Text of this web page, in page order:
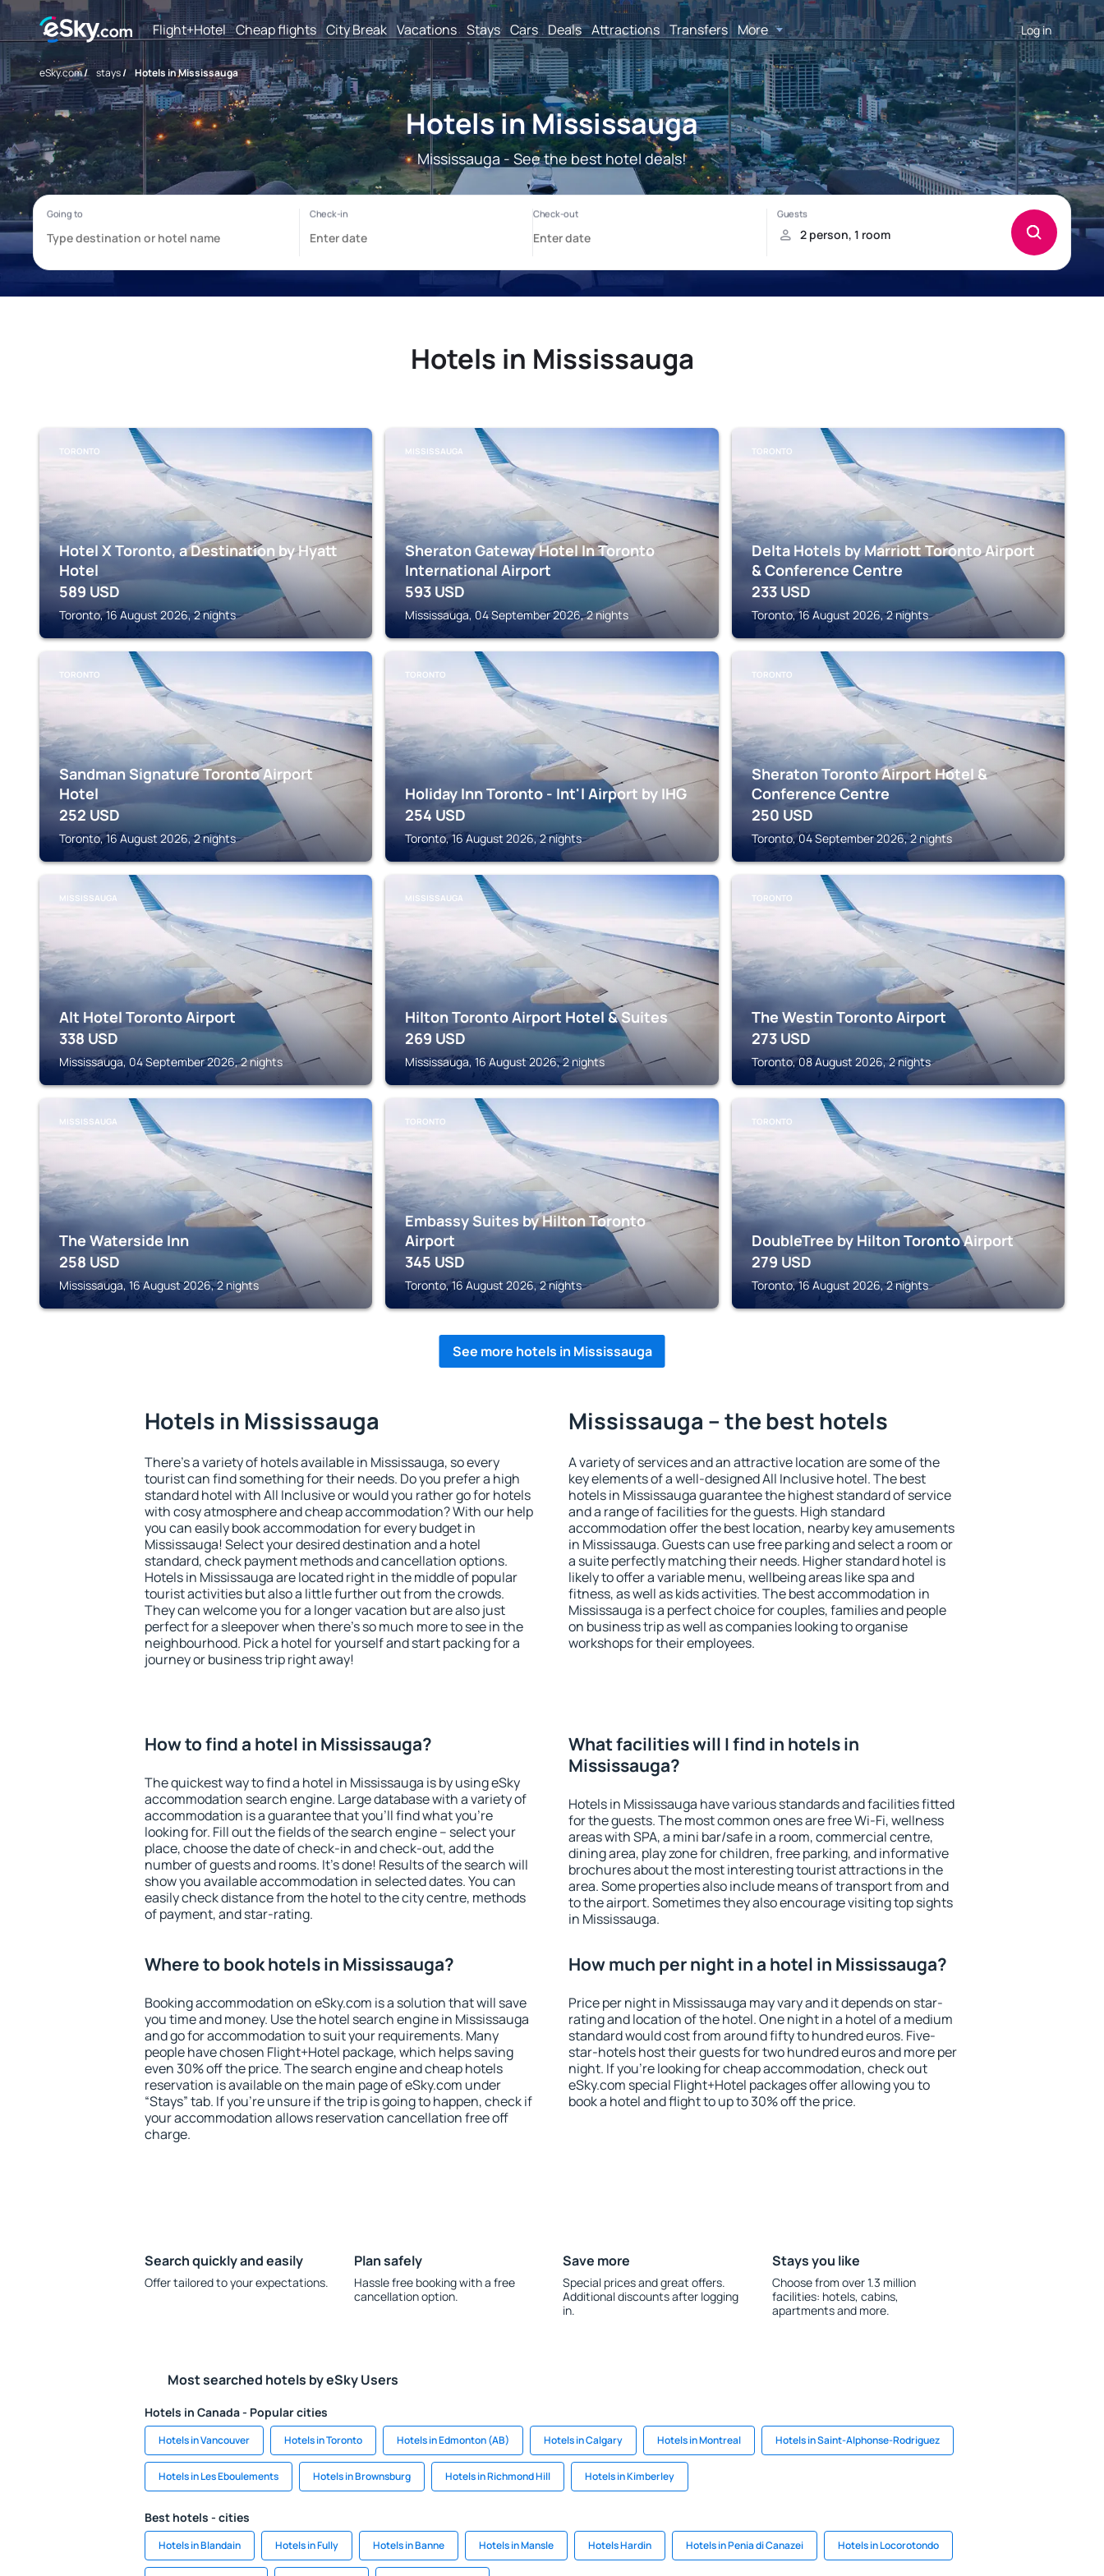
Flight+Hotel Cheap flights City Break Vacations Stays Cars Deals Attractions Transfers More Log in
eSky.com/ stays/ Hotels in Mississauga
Hotels in Mississauga
Mississauga - See the best hotel deals!
Hotels in Mississauga
TORONTO
Hotel X Toronto, a Destination by Hyatt
Hotel
589 USD
Toronto, 16 August 2026, 2 nights
MISSISSAUGA
Sheraton Gateway Hotel In Toronto
International Airport
593 USD
Mississauga, 04 September 2026, 2 nights
TORONTO
Delta Hotels by Marriott Toronto Airport
& Conference Centre
233 USD
Toronto, 16 August 2026, 2 nights
TORONTO
Sandman Signature Toronto Airport
Hotel
252 USD
Toronto, 16 August 2026, 2 nights
TORONTO
Holiday Inn Toronto - Int'l Airport by IHG
254 USD
Toronto, 16 August 2026, 2 nights
TORONTO
Sheraton Toronto Airport Hotel &
Conference Centre
250 USD
Toronto, 04 September 2026, 2 nights
MISSISSAUGA
Alt Hotel Toronto Airport
338 USD
Mississauga, 04 September 2026, 2 nights
MISSISSAUGA
Hilton Toronto Airport Hotel & Suites
269 USD
Mississauga, 16 August 2026, 2 nights
TORONTO
The Westin Toronto Airport
273 USD
Toronto, 08 August 2026, 2 nights
MISSISSAUGA
The Waterside Inn
258 USD
Mississauga, 16 August 2026, 2 nights
TORONTO
Embassy Suites by Hilton Toronto
Airport
345 USD
Toronto, 16 August 2026, 2 nights
TORONTO
DoubleTree by Hilton Toronto Airport
279 USD
Toronto, 16 August 2026, 2 nights
See more hotels in Mississauga
Hotels in Mississauga
There's a variety of hotels available in Mississauga, so every
tourist can find something for their needs. Do you prefer a high
standard hotel with All Inclusive or would you rather go for hotels
with cosy atmosphere and cheap accommodation? With our help
you can easily book accommodation for every budget in
Mississauga! Select your desired destination and a hotel
standard, check payment methods and cancellation options.
Hotels in Mississauga are located right in the middle of popular
tourist activities but also a little further out from the crowds.
They can welcome you for a longer vacation but are also just
perfect for a sleepover when there's so much more to see in the
neighbourhood. Pick a hotel for yourself and start packing for a
journey or business trip right away!
Mississauga – the best hotels
A variety of services and an attractive location are some of the
key elements of a well-designed All Inclusive hotel. The best
hotels in Mississauga guarantee the highest standard of service
and a range of facilities for the guests. High standard
accommodation offer the best location, nearby key amusements
in Mississauga. Guests can use free parking and select a room or
a suite perfectly matching their needs. Higher standard hotel is
likely to offer a variable menu, wellbeing areas like spa and
fitness, as well as kids activities. The best accommodation in
Mississauga is a perfect choice for couples, families and people
on business trip as well as companies looking to organise
workshops for their employees.
How to find a hotel in Mississauga?
The quickest way to find a hotel in Mississauga is by using eSky
accommodation search engine. Large database with a variety of
accommodation is a guarantee that you'll find what you're
looking for. Fill out the fields of the search engine – select your
place, choose the date of check-in and check-out, add the
number of guests and rooms. It's done! Results of the search will
show you available accommodation in selected dates. You can
easily check distance from the hotel to the city centre, methods
of payment, and star-rating.
What facilities will I find in hotels in
Mississauga?
Hotels in Mississauga have various standards and facilities fitted
for the guests. The most common ones are free Wi-Fi, wellness
areas with SPA, a mini bar/safe in a room, commercial centre,
dining area, play zone for children, free parking, and informative
brochures about the most interesting tourist attractions in the
area. Some properties also include means of transport from and
to the airport. Sometimes they also encourage visiting top sights
in Mississauga.
Where to book hotels in Mississauga?
Booking accommodation on eSky.com is a solution that will save
you time and money. Use the hotel search engine in Mississauga
and go for accommodation to suit your requirements. Many
people have chosen Flight+Hotel package, which helps saving
even 30% off the price. The search engine and cheap hotels
reservation is available on the main page of eSky.com under
“Stays” tab. If you're unsure if the trip is going to happen, check if
your accommodation allows reservation cancellation free off
charge.
How much per night in a hotel in Mississauga?
Price per night in Mississauga may vary and it depends on star-
rating and location of the hotel. One night in a hotel of a medium
standard would cost from around fifty to hundred euros. Five-
star-hotels host their guests for two hundred euros and more per
night. If you're looking for cheap accommodation, check out
eSky.com special Flight+Hotel packages offer allowing you to
book a hotel and flight to up to 30% off the price.
Search quickly and easily
Offer tailored to your expectations.
Plan safely
Hassle free booking with a free
cancellation option.
Save more
Special prices and great offers.
Additional discounts after logging
in.
Stays you like
Choose from over 1.3 million
facilities: hotels, cabins,
apartments and more.
Most searched hotels by eSky Users
Hotels in Canada - Popular cities
Hotels in Vancouver Hotels in Toronto Hotels in Edmonton (AB) Hotels in Calgary Hotels in Montreal Hotels in Saint-Alphonse-Rodriguez
Hotels in Les Eboulements Hotels in Brownsburg Hotels in Richmond Hill Hotels in Kimberley
Best hotels - cities
Hotels in Blandain Hotels in Fully Hotels in Banne Hotels in Mansle Hotels Hardin Hotels in Penia di Canazei Hotels in Locorotondo